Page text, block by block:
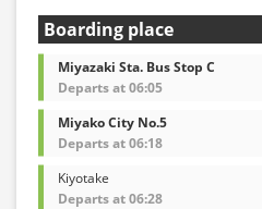
Boarding place
Miyazaki Sta. Bus Stop C
Departs at 06:05
Miyako City No.5
Departs at 06:18
Kiyotake
Departs at 06:28